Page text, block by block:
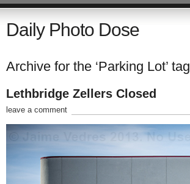
Daily Photo Dose
Archive for the ‘Parking Lot’ tag
Lethbridge Zellers Closed
leave a comment